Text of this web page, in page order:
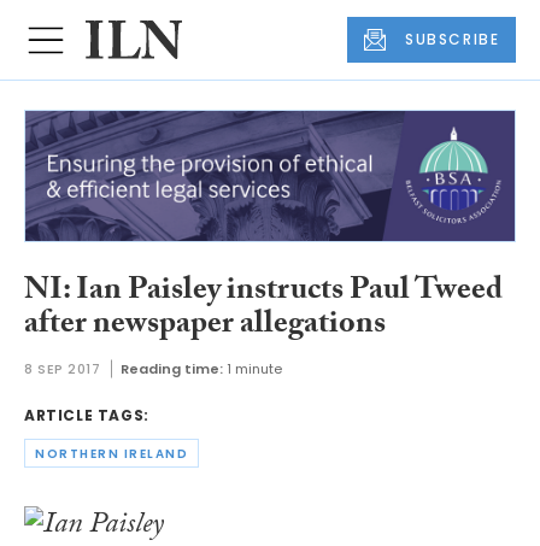
SUBSCRIBE
NI: Ian Paisley instructs Paul Tweed
after newspaper allegations
8 SEP 2017 Reading time: 1 minute
ARTICLE TAGS:
NORTHERN IRELAND